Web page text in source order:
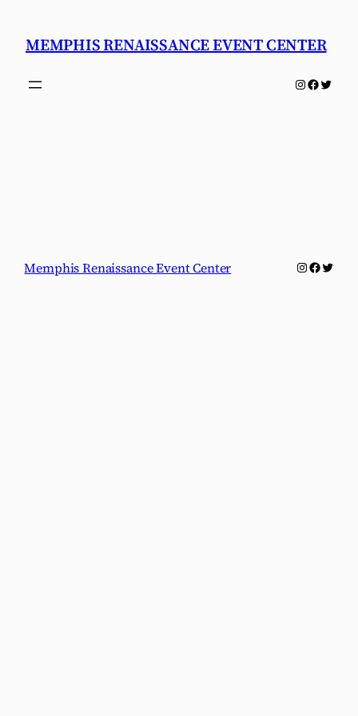
content
MEMPHIS RENAISSANCE EVENT CENTER
Instagram
Twitter
Memphis Renaissance Event Center Instagram
Twitter